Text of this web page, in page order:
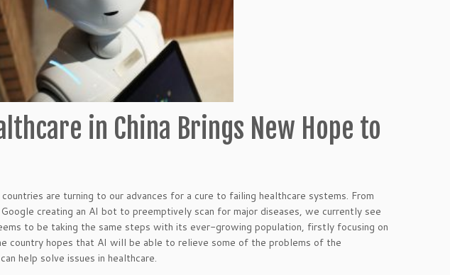
in China Brings New Hope to
are turning to our advances for a cure to failing healthcare systems. From
creating an AI bot to preemptively scan for major diseases, we currently see
to be taking the same steps with its ever-growing population, firstly focusing on
country hopes that AI will be able to relieve some of the problems of the
help solve issues in healthcare.